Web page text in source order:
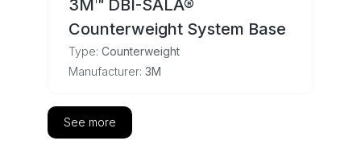
3M™ DBI-SALA®
Counterweight System Base
Type: Counterweight
Manufacturer: 3M
See more